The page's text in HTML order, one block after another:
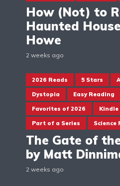
How (Not) to
Haunted
Howe
2 weeks ago
2026 Reads 5 Stars
Dystopia Easy Reading
Favorites of 2026
Part of a Series Science
The Gate of
by Matt
2 weeks ago